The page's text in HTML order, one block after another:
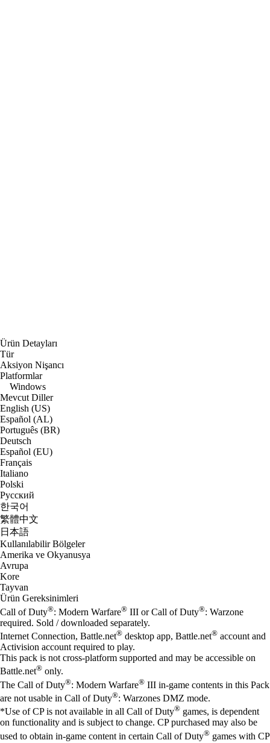
Ürün Detayları
Tür
Aksiyon Nişancı
Platformlar
Windows
Mevcut Diller
English (US)
Español (AL)
Português (BR)
Deutsch
Español (EU)
Français
Italiano
Polski
Русский
한국어
繁體中文
日本語
Kullanılabilir Bölgeler
Amerika ve Okyanusya
Avrupa
Kore
Tayvan
Ürün Gereksinimleri
Call of Duty®: Modern Warfare® III or Call of Duty®: Warzone
required. Sold / downloaded separately.
Internet Connection, Battle.net® desktop app, Battle.net® account and
Activision account required to play.
This pack is not cross-platform supported and may be accessible on
Battle.net® only.
The Call of Duty®: Modern Warfare® III in-game contents in this Pack
are not usable in Call of Duty®: Warzones DMZ mode.
*Use of CP is not available in all Call of Duty® games, is dependent
on functionality and is subject to change. CP purchased may also be
used to obtain in-game content in certain Call of Duty® games with CP